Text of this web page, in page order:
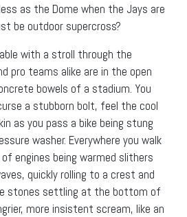
as the Dome when the Jays are
be outdoor supercross?
with a stroll through the
pro teams alike are in the open
bowels of a stadium. You
a stubborn bolt, feel the cool
as you pass a bike being stung
washer. Everywhere you walk
engines being warmed slithers
quickly rolling to a crest and
stones settling at the bottom of
more insistent scream, like an